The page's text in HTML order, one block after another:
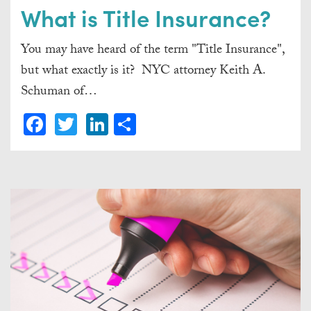
What is Title Insurance?
You may have heard of the term "Title Insurance",
but what exactly is it? NYC attorney Keith A.
Schuman of…
Facebook
TwitterLinkedIn